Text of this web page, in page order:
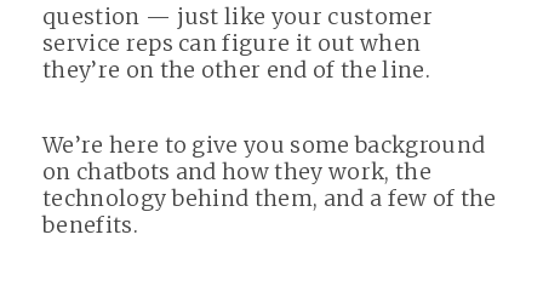
question — just like your customer
service reps can figure it out when
they’re on the other end of the line.
We’re here to give you some background
on chatbots and how they work, the
technology behind them, and a few of the
benefits.